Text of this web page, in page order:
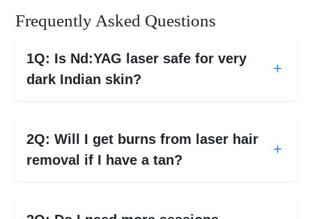
Frequently Asked Questions
1Q: Is Nd:YAG laser safe for very
dark Indian skin?
2Q: Will I get burns from laser hair
removal if I have a tan?